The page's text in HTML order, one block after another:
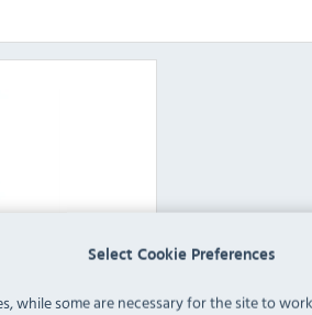
Select Cookie Preferences
while some are necessary for the site to